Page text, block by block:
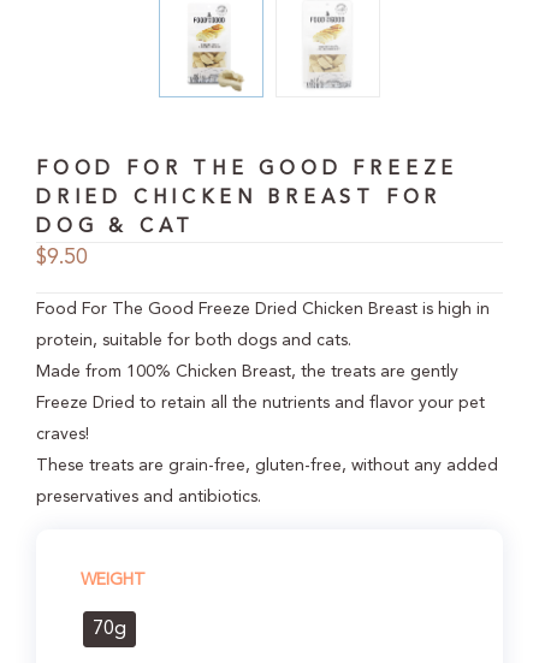
FOOD FOR THE GOOD FREEZE
DRIED CHICKEN BREAST FOR
DOG & CAT
$9.50
Food For The Good Freeze Dried Chicken Breast is high in
protein, suitable for both dogs and cats.
Made from 100% Chicken Breast, the treats are gently
Freeze Dried to retain all the nutrients and flavor your pet
craves!
These treats are grain-free, gluten-free, without any added
preservatives and antibiotics.
WEIGHT
70g